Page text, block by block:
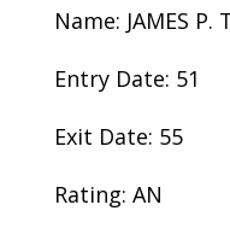
Name: JAMES P.
Entry Date: 51
Exit Date: 55
Rating: AN